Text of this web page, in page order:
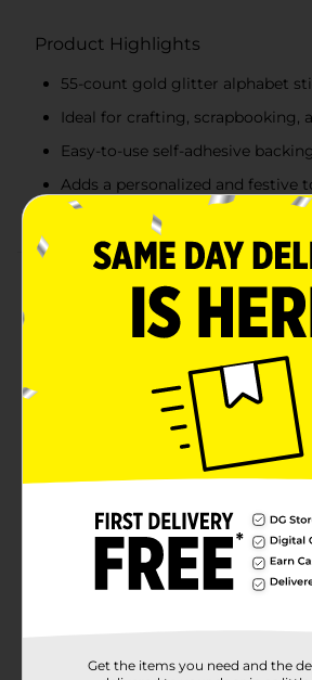
Product Highlights
55-count gold glitter alphabet
Ideal for crafting, scrapbooking,
Easy-to-use self-adhesive backing
Adds a personalized and festive
creation
Product Details
Add a personalized touch to your
Make Shoppe Alphabet Stickers!
gold letters, these stickers are
crafting and DIY needs. From
making to school projects and
sparkling alphabet stickers will
creation. The self-adhesive backing
application, making them a must-
and adults. Perfect for adding a
Available
Make
55.0 each
Get the items you need and the